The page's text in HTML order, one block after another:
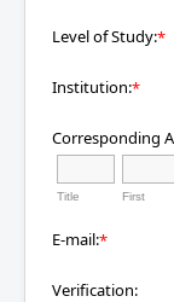
Level of Study:*
Institution:*
Corresponding
Title First
E-mail:*
Verification: